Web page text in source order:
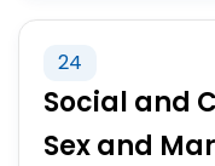
24
Social and
Sex and